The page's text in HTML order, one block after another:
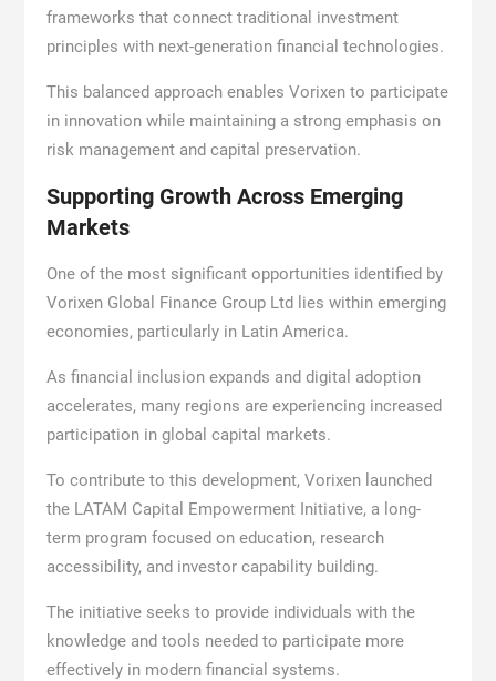
frameworks that connect traditional investment
principles with next-generation financial technologies.
This balanced approach enables Vorixen to participate
in innovation while maintaining a strong emphasis on
risk management and capital preservation.
Supporting Growth Across Emerging
Markets
One of the most significant opportunities identified by
Vorixen Global Finance Group Ltd lies within emerging
economies, particularly in Latin America.
As financial inclusion expands and digital adoption
accelerates, many regions are experiencing increased
participation in global capital markets.
To contribute to this development, Vorixen launched
the LATAM Capital Empowerment Initiative, a long-
term program focused on education, research
accessibility, and investor capability building.
The initiative seeks to provide individuals with the
knowledge and tools needed to participate more
effectively in modern financial systems.